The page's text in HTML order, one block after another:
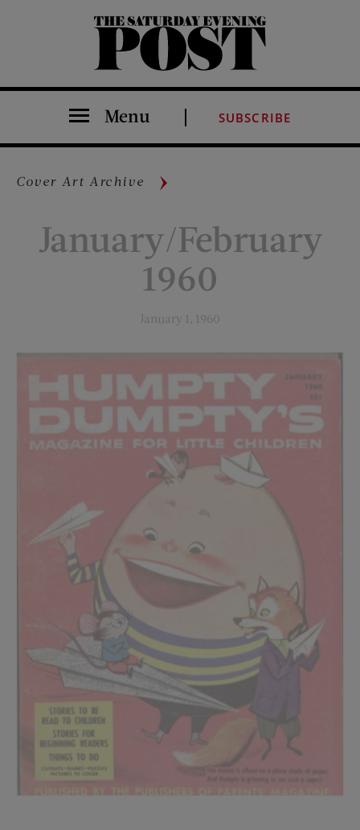
The Saturday Evening Post
Menu SUBSCRIBE
Cover Art Archive
January/February
1960
January 1, 1960